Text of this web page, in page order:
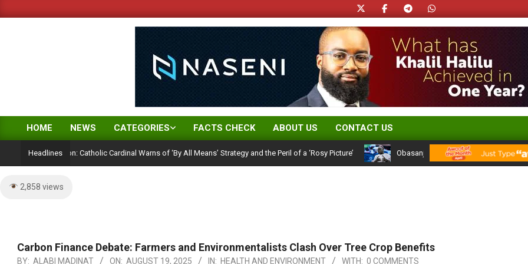
to
Primary
Navigation
Menu
HOME NEWS CATEGORIES FACTS CHECK ABOUT US CONTACT US
Headlines
Ambition: Catholic Cardinal Warns of ‘By All Means’ Strategy and the Peril of a ‘Rosy Picture’ Obasanjo’s Atiku Admission: A 25-Year
2,858 views
Carbon Finance Debate: Farmers and Environmentalists Clash Over Tree Crop Benefits
BY: ALABI MADINAT ON: AUGUST 19, 2025 IN: HEALTH AND ENVIRONMENT WITH: 0 COMMENTS